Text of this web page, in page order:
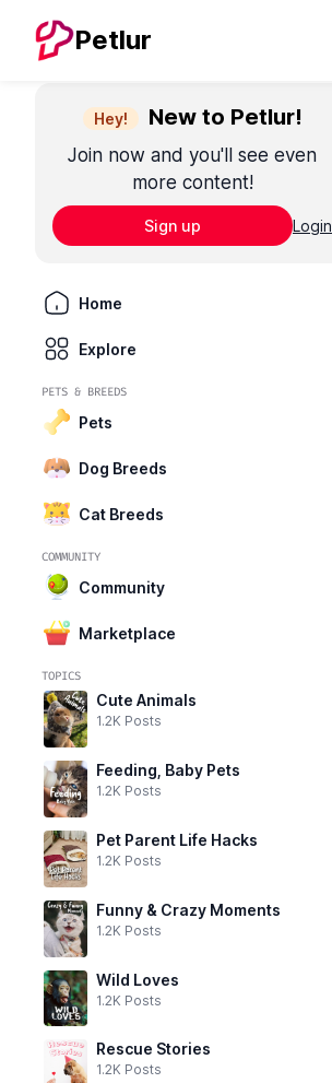
Petlur
Hey! New to Petlur!
Join now and you'll see even
more content!
Sign up Login
Home
Explore
PETS & BREEDS
Pets
Dog Breeds
Cat Breeds
COMMUNITY
Community
Marketplace
TOPICS
Cute Animals
1.2K Posts
Feeding, Baby Pets
1.2K Posts
Pet Parent Life Hacks
1.2K Posts
Funny & Crazy Moments
1.2K Posts
Wild Loves
1.2K Posts
Rescue Stories
1.2K Posts